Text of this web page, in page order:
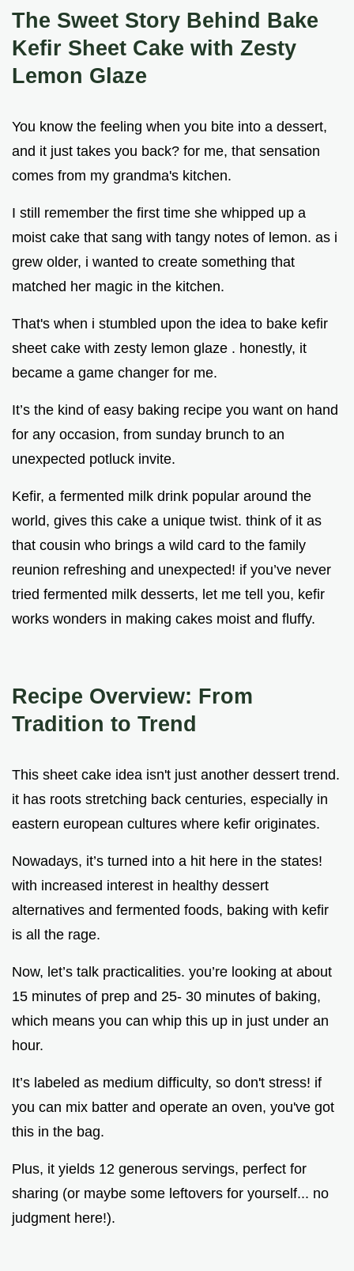
The Sweet Story Behind Bake
Kefir Sheet Cake with Zesty
Lemon Glaze
You know the feeling when you bite into a dessert,
and it just takes you back? for me, that sensation
comes from my grandma's kitchen.
I still remember the first time she whipped up a
moist cake that sang with tangy notes of lemon. as i
grew older, i wanted to create something that
matched her magic in the kitchen.
That's when i stumbled upon the idea to bake kefir
sheet cake with zesty lemon glaze . honestly, it
became a game changer for me.
It’s the kind of easy baking recipe you want on hand
for any occasion, from sunday brunch to an
unexpected potluck invite.
Kefir, a fermented milk drink popular around the
world, gives this cake a unique twist. think of it as
that cousin who brings a wild card to the family
reunion refreshing and unexpected! if you’ve never
tried fermented milk desserts, let me tell you, kefir
works wonders in making cakes moist and fluffy.
Recipe Overview: From
Tradition to Trend
This sheet cake idea isn't just another dessert trend.
it has roots stretching back centuries, especially in
eastern european cultures where kefir originates.
Nowadays, it’s turned into a hit here in the states!
with increased interest in healthy dessert
alternatives and fermented foods, baking with kefir
is all the rage.
Now, let’s talk practicalities. you’re looking at about
15 minutes of prep and 25- 30 minutes of baking,
which means you can whip this up in just under an
hour.
It’s labeled as medium difficulty, so don't stress! if
you can mix batter and operate an oven, you've got
this in the bag.
Plus, it yields 12 generous servings, perfect for
sharing (or maybe some leftovers for yourself... no
judgment here!).